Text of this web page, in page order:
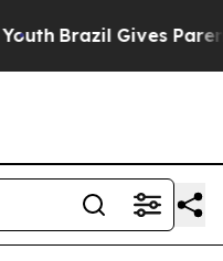
Brazil Gives